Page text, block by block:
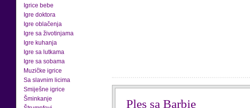
Igrice bebe
Igre doktora
Igre oblačenja
Igre sa životinjama
Igre kuhanja
Igre sa lutkama
Igre sa sobama
Muzičke igrice
Sa slavnim licima
Smiješne igrice
Šminkanje
Ples sa Barbie